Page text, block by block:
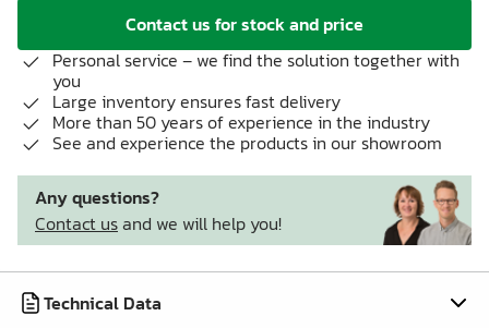
Contact us for stock and price
Personal service – we find the solution together with
you
Large inventory ensures fast delivery
More than 50 years of experience in the industry
See and experience the products in our showroom
Any questions?
Contact usand we will help you!
Technical Data